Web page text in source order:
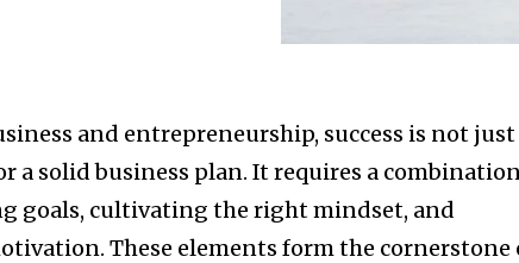
and entrepreneurship, success is not just
a solid business plan. It requires a
goals, cultivating the right mindset, and
These elements form the cornerstone